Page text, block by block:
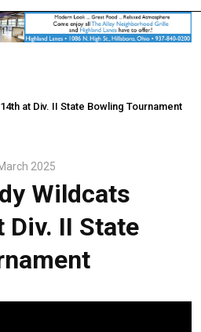
at Div. II State Bowling Tournament
2025
Wildcats
Div. II State